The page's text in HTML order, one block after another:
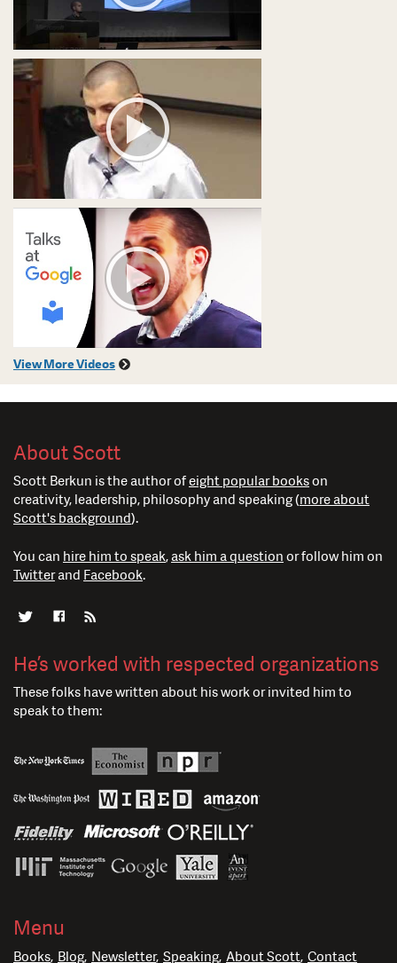
View More Videos
About Scott
Scott Berkun is the author ofeight popular bookson
creativity, leadership, philosophy and speaking (more about
Scott's background).
You can hire him to speak, ask him a question or follow him on
Twitterand Facebook.
He’s worked with respected organizations
These folks have written about his work or invited him to
speak to them:
Menu
Books Blog Newsletter Speaking About Scott Contact